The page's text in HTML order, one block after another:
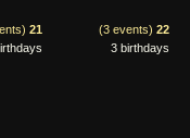
21
(3 events) 22
3 birthdays